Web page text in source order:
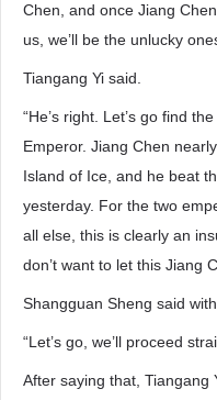
Chen, and once Jiang
us, we’ll be the unlucky
Tiangang Yi said.
“He’s right. Let’s go find
Emperor. Jiang Chen
Island of Ice, and he beat
yesterday. For the two
all else, this is clearly an
don’t want to let this Jiang
Shangguan Sheng said
“Let’s go, we’ll proceed
After saying that, Tiangang